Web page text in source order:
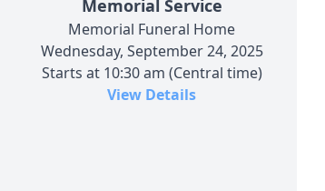
Memorial Service
Memorial Funeral Home
Wednesday, September 24, 2025
Starts at 10:30 am (Central time)
View Details